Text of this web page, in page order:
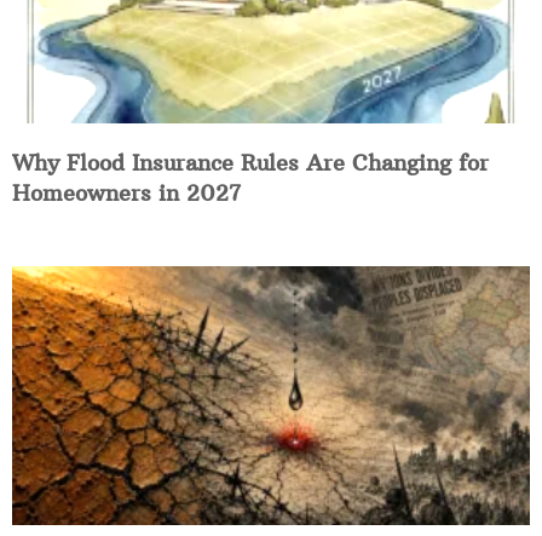
Why Flood Insurance Rules Are Changing for
Homeowners in 2027